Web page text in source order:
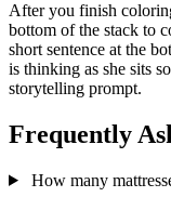
After you finish
bottom of the stack to
short sentence at the
is thinking as she sits
storytelling prompt.
Frequently
How many